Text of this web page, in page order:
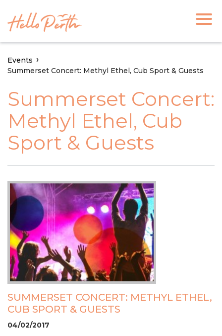
Events
Summerset Concert: Methyl Ethel, Cub Sport & Guests
Summerset Concert:
Methyl Ethel, Cub
Sport & Guests
SUMMERSET CONCERT: METHYL ETHEL,
CUB SPORT & GUESTS
04/02/2017